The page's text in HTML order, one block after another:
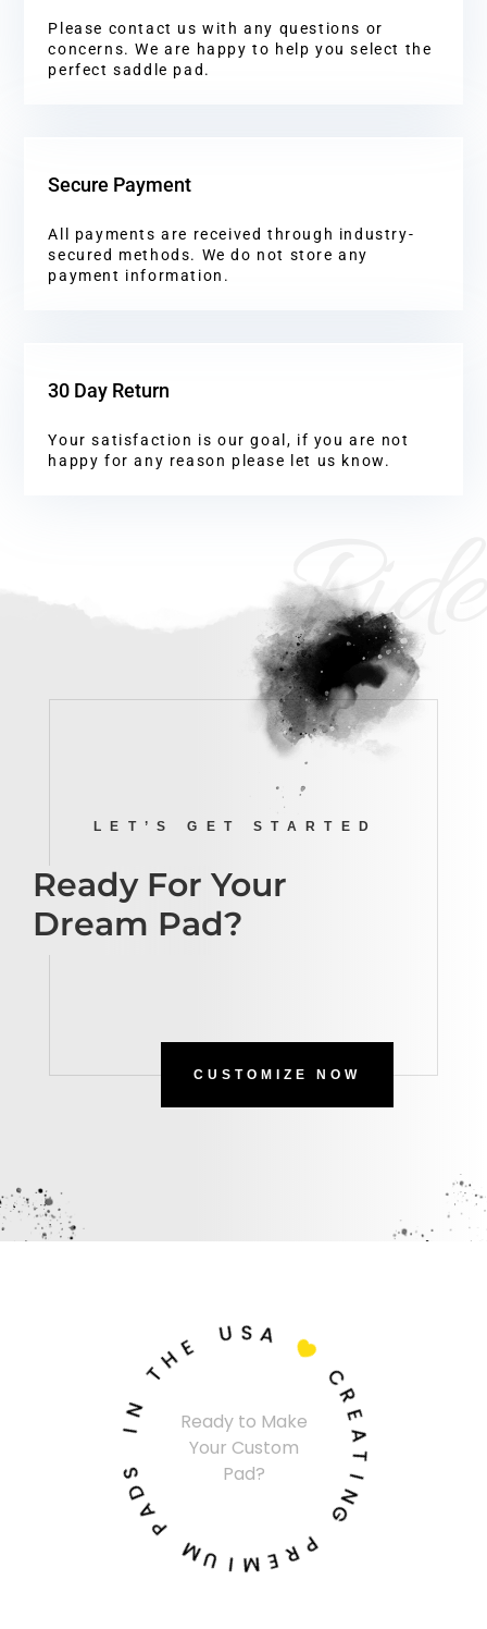
Please contact us with any questions or
concerns. We are happy to help you select the
perfect saddle pad.
Secure Payment
All payments are received through industry-
secured methods. We do not store any
payment information.
30 Day Return
Your satisfaction is our goal, if you are not
happy for any reason please let us know.
Ride
LET’S GET STARTED
Ready For Your
Dream Pad?
CUSTOMIZE NOW
Ready to Make
Your Custom
Pad?
C
R
E
A
I
N
G
P
R
E
M
I
U
M
P
A
D
I
N
THE U SA
